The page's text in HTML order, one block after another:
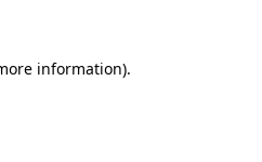
information).